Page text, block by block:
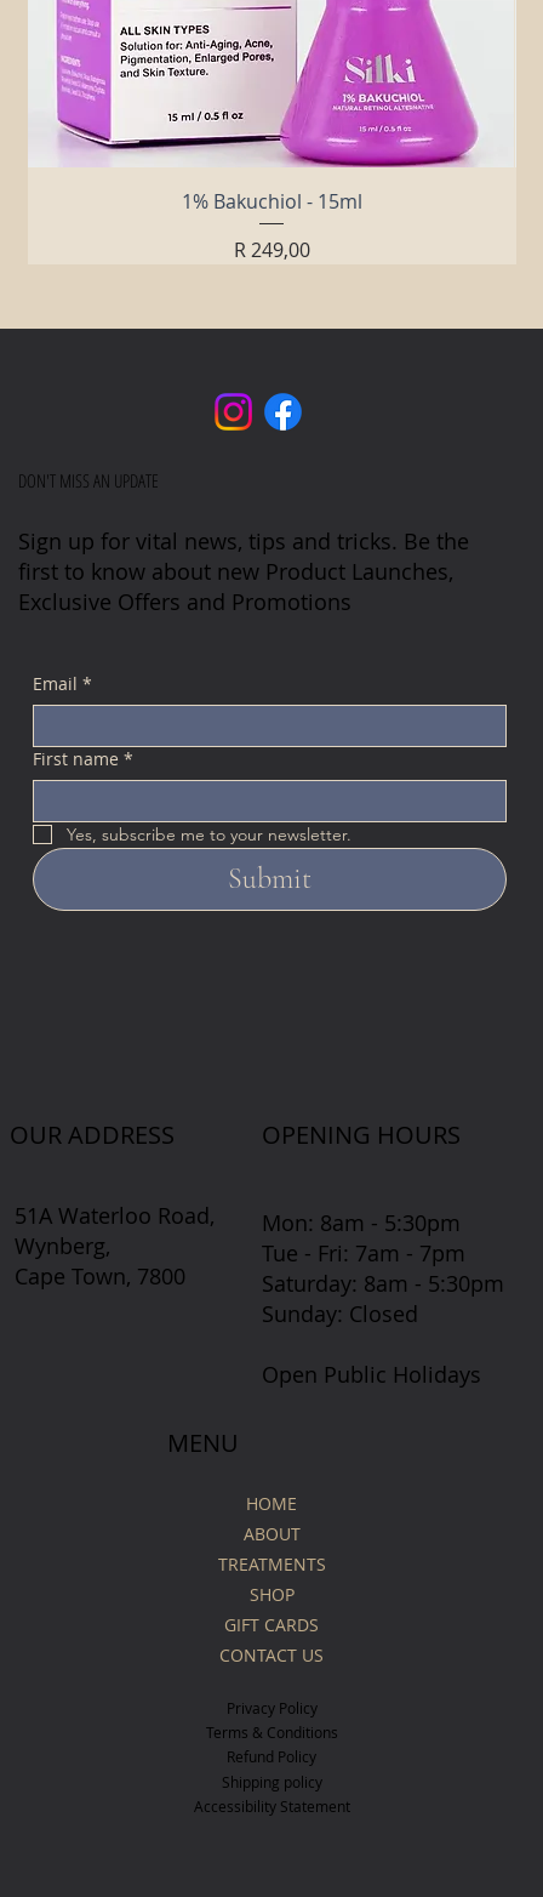
1% Bakuchiol - 15ml
Price
R 249,00
MENU
HOME
ABOUT
TREATMENTS
SHOP
GIFT CARDS
CONTACT US
Privacy Policy
Terms & Conditions
Refund Policy
Shipping policy
Accessibility Statement
OUR ADDRESS
51A Waterloo Road,
Wynberg,
Cape Town, 7800
OPENING HOURS
Mon: 8am - 5:30pm
Tue - Fri: 7am - 7pm
​​Saturday: 8am - 5:30pm
​Sunday: Closed
Open Public Holidays
DON'T MISS AN UPDATE
Sign up for vital news, tips and tricks. Be the
first to know about new Product Launches,
Exclusive Offers and Promotions
Email *
First name *
Yes, subscribe me to your newsletter.
Submit